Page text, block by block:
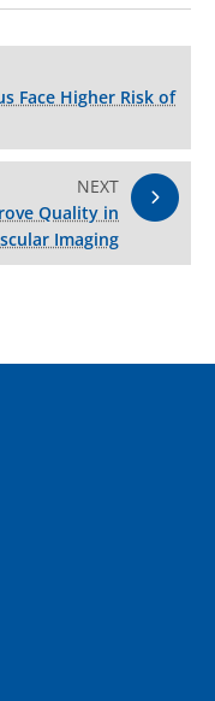
Face Higher Risk of
NEXT
Quality in
Imaging